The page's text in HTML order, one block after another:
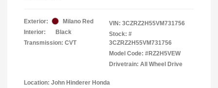
Exterior:
Milano Red
Interior:
Black
Transmission: CVT
VIN: 3CZRZ2H55VM731756
Stock: #
3CZRZ2H55VM731756
Model Code: #RZ2H5VEW
Drivetrain: All Wheel Drive
Location: John Hinderer Honda